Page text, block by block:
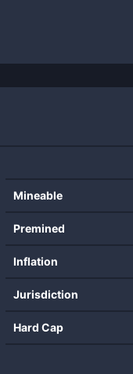
Mineable
Premined
Inflation
Jurisdiction
Hard Cap